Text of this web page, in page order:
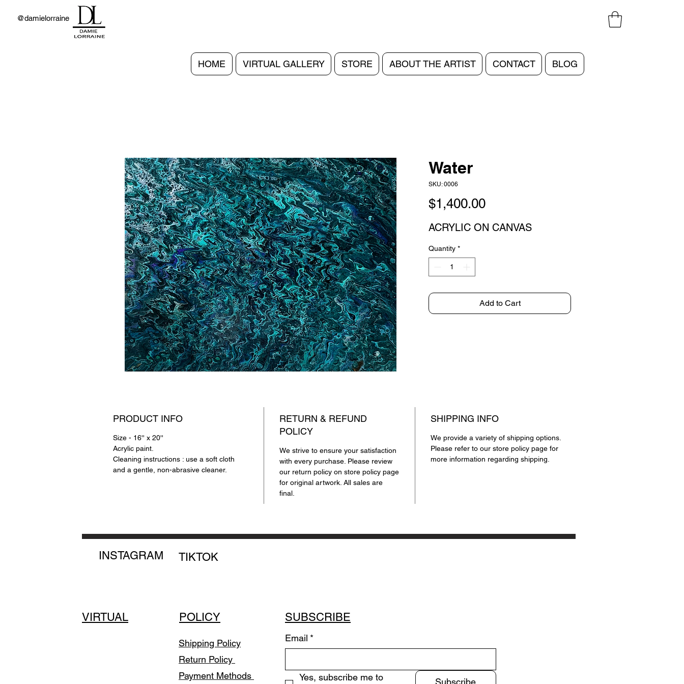
@damielorraine
HOME VIRTUAL GALLERY STORE ABOUT THE ARTIST CONTACT BLOG
Water
SKU: 0006
$1,400.00Price
ACRYLIC ON CANVAS
Quantity *
Add to Cart
PRODUCT INFO
Size - 16'' x 20''
Acrylic paint.
Cleaning instructions : use a soft cloth
and a gentle, non-abrasive cleaner.
RETURN & REFUND
POLICY
We strive to ensure your satisfaction
with every purchase. Please review
our return policy on store policy page
for original artwork. All sales are
final.
SHIPPING INFO
We provide a variety of shipping options.
Please refer to our store policy page for
more information regarding shipping.
INSTAGRAM TIKTOK
VIRTUAL POLICY SUBSCRIBE
Shipping Policy
Return Policy
Payment Methods
Email *
Yes, subscribe me to Subscribe